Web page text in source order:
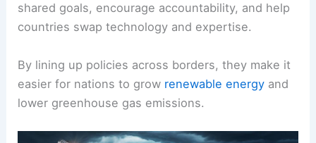
shared goals, encourage accountability, and help
countries swap technology and expertise.
By lining up policies across borders, they make it
easier for nations to grow renewable energy and
lower greenhouse gas emissions.